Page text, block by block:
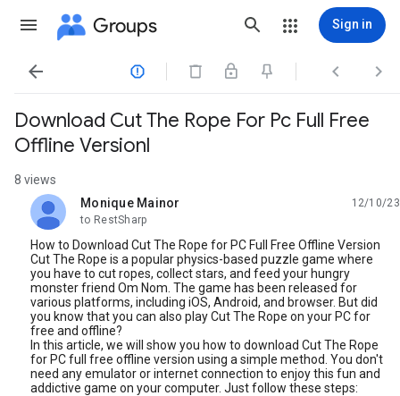
Groups Sign in
   
Download Cut The Rope For Pc Full Free
Offline Versionl
8 views
Monique Mainor
unread,
12/10/23
to RestSharp
How to Download Cut The Rope for PC Full Free Offline Version
Cut The Rope is a popular physics-based puzzle game where
you have to cut ropes, collect stars, and feed your hungry
monster friend Om Nom. The game has been released for
various platforms, including iOS, Android, and browser. But did
you know that you can also play Cut The Rope on your PC for
free and offline?
In this article, we will show you how to download Cut The Rope
for PC full free offline version using a simple method. You don't
need any emulator or internet connection to enjoy this fun and
addictive game on your computer. Just follow these steps: